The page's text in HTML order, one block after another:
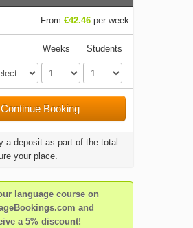
From €42.46per week
Weeks Students
Continue Booking
a deposit as part of the total
your place.
language course on
and
a 5% discount!